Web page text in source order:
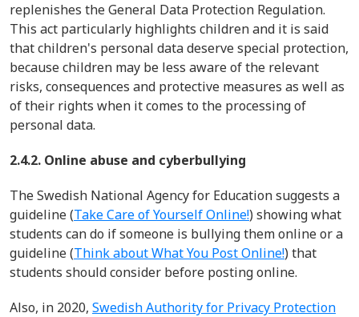
replenishes the General Data Protection Regulation.
This act particularly highlights children and it is said
that children's personal data deserve special protection,
because children may be less aware of the relevant
risks, consequences and protective measures as well as
of their rights when it comes to the processing of
personal data.
2.4.2. Online abuse and cyberbullying
The Swedish National Agency for Education suggests a
guideline(Take Care of Yourself Online!) showing what
students can do if someone is bullying them onlineor a
guideline (Think about What You Post Online!) that
students should consider before posting online.
Also, in 2020, Swedish Authority for Privacy Protection